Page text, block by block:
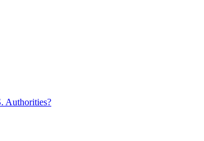
Authorities?